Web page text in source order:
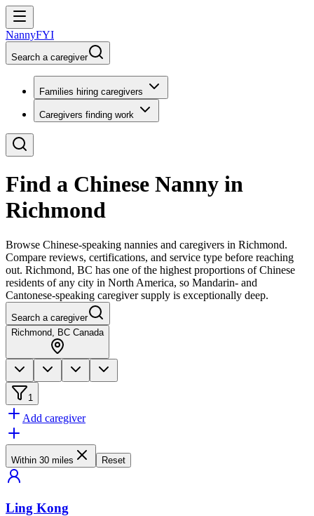
NannyFYI
Search a caregiver
Families hiring caregivers
Caregivers finding work
Find a Chinese Nanny in
Richmond
Browse Chinese-speaking nannies and caregivers in Richmond.
Compare reviews, certifications, and service type before reaching
out. Richmond, BC has one of the highest proportions of Chinese
residents of any city in North America, so Mandarin- and
Cantonese-speaking caregiver supply is exceptionally deep.
Search a caregiver
Richmond, BC Canada
1
Add caregiver
Within 30 miles Reset
Ling Kong